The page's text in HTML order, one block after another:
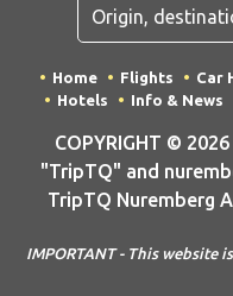
Home Flights Car
Hotels
Info & News
COPYRIGHT ©
"TripTQ" and
TripTQ Nuremberg
IMPORTANT - This website